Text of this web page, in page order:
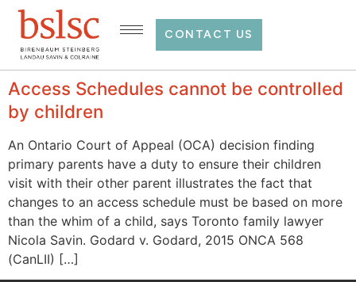
CONTACT US
Access Schedules cannot be controlled
by children
An Ontario Court of Appeal (OCA) decision finding
primary parents have a duty to ensure their children
visit with their other parent illustrates the fact that
changes to an access schedule must be based on more
than the whim of a child, says Toronto family lawyer
Nicola Savin. Godard v. Godard, 2015 ONCA 568
(CanLII) […]